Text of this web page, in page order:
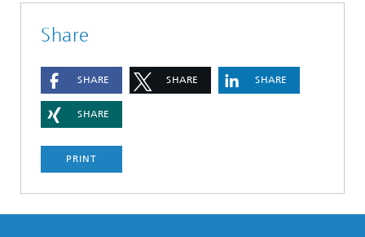
Share
SHARE SHARE SHARE
SHARE
PRINT